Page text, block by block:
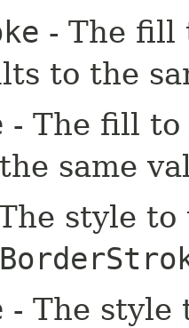
- The fill
to the
- The fill
same
style
- The